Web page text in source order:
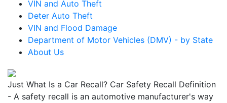
VIN and Auto Theft
Deter Auto Theft
VIN and Flood Damage
Department of Motor Vehicles (DMV) - by State
About Us
Just What Is a Car Recall? Car Safety Recall Definition
- A safety recall is an automotive manufacturer's way